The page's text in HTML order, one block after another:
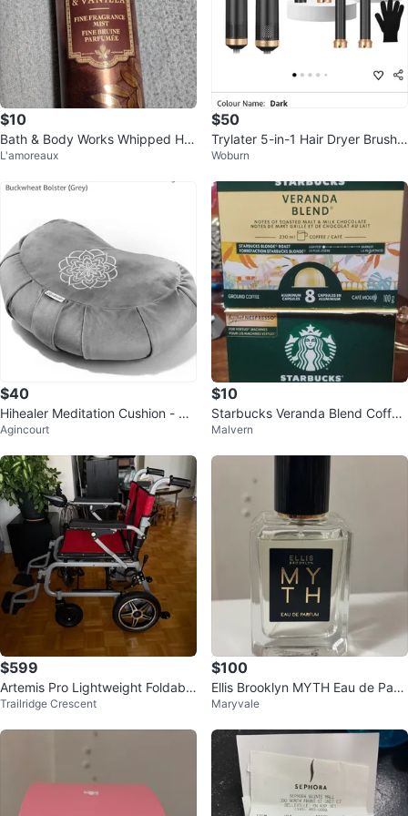
$10
Bath & Body Works Whipped Ho
ney & Vanilla Body Mist Brand N
L'amoreaux
$50
Trylater 5-in-1 Hair Dryer Brush
Set
Woburn
$40
Hihealer Meditation Cushion - Gr
ey Crescent Bolster
Agincourt
$10
Starbucks Veranda Blend Coffee
Capsules (8 Count)
Malvern
$599
Artemis Pro Lightweight Foldable
Electric Wheelchair
Trailridge Crescent
$100
Ellis Brooklyn MYTH Eau de Parf
um 50mL
Maryvale